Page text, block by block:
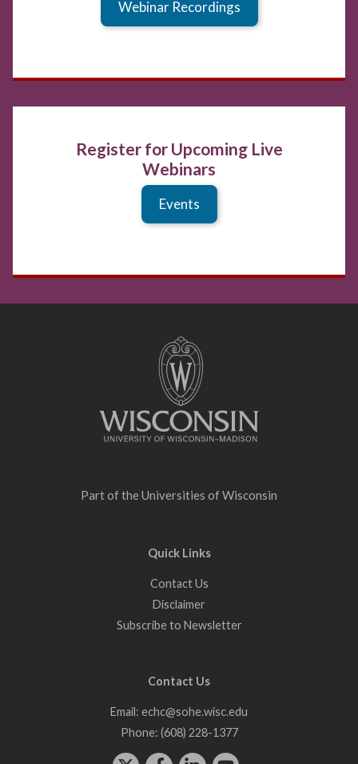
Webinar Recordings
Register for Upcoming Live
Webinars
Events
Part of the Universities of Wisconsin
Quick Links
Contact Us
Disclaimer
Subscribe to Newsletter
Contact Us
Email: echc@sohe.wisc.edu
Phone: (608) 228-1377